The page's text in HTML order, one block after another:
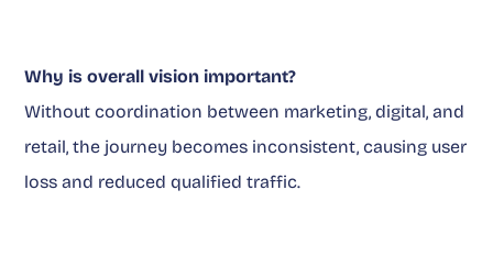
Why is overall vision important?
Without coordination between marketing, digital, and
retail, the journey becomes inconsistent, causing user
loss and reduced qualified traffic.